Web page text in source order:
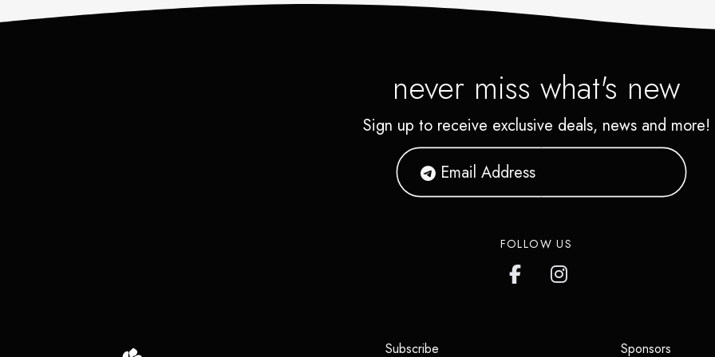
never miss what's new
Sign up to receive exclusive deals, news and more!
FOLLOW US
Subscribe Sponsors(opens